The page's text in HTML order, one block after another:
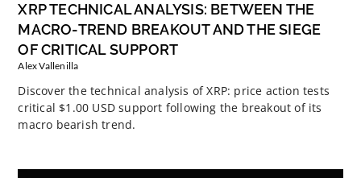
XRP TECHNICAL ANALYSIS: BETWEEN THE
MACRO-TREND BREAKOUT AND THE SIEGE
OF CRITICAL SUPPORT
Alex Vallenilla
Discover the technical analysis of XRP: price action tests
critical $1.00 USD support following the breakout of its
macro bearish trend.